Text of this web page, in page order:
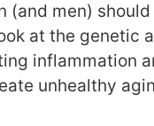
(and men)
at the genetic
inflammation
unhealthy